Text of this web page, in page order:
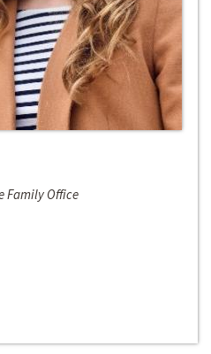
Family Office